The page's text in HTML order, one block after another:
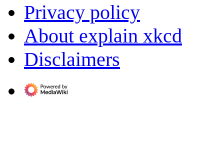
Privacy policy
About explain xkcd
Disclaimers